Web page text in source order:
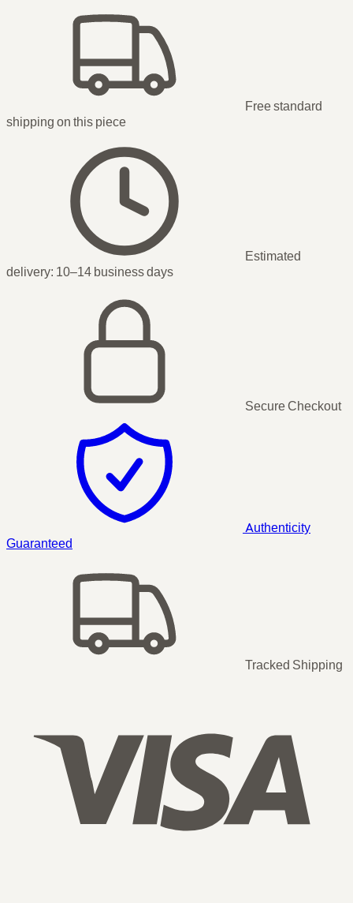
Free standard
shipping on this piece
Estimated
delivery: 10–14 business days
Secure Checkout
Authenticity
Guaranteed
Tracked Shipping